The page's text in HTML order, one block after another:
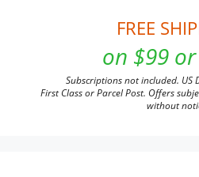
FREE
on $99
Subscriptions not included. US
First Class or Parcel Post. Offers
without